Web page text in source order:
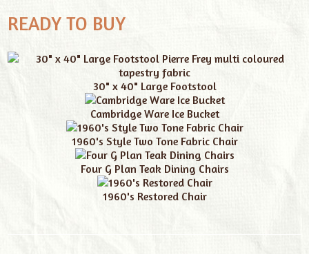
READY TO BUY
30" x 40" Large Footstool
Cambridge Ware Ice Bucket
1960's Style Two Tone Fabric Chair
Four G Plan Teak Dining Chairs
1960's Restored Chair